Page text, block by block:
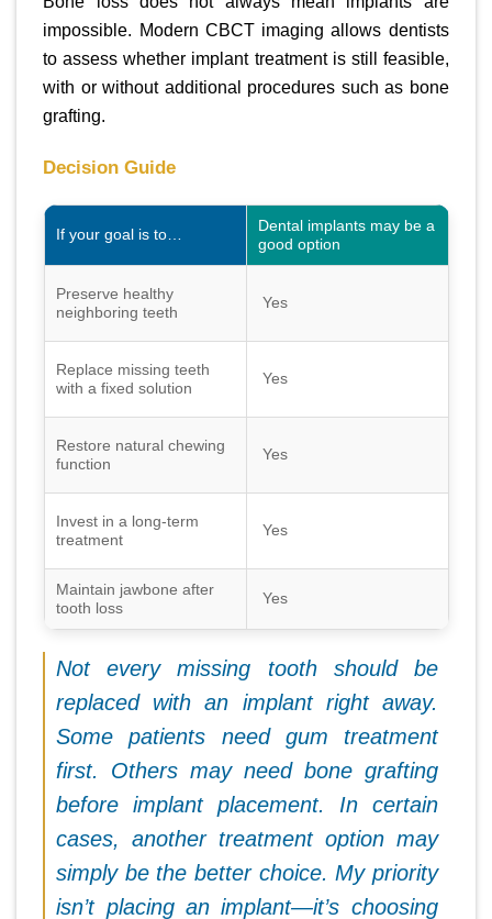
impossible. Modern CBCT imaging allows dentists
to assess whether implant treatment is still feasible,
with or without additional procedures such as bone
grafting.
Decision Guide
If your goal is to…
Dental implants may be a
good option
Preserve healthy
neighboring teeth
Yes
Replace missing teeth
with a fixed solution
Yes
Restore natural chewing
function
Yes
Invest in a long-term
treatment
Yes
Maintain jawbone after
tooth loss
Yes
Not every missing tooth should be
replaced with an implant right away.
Some patients need gum treatment
first. Others may need bone grafting
before implant placement. In certain
cases, another treatment option may
simply be the better choice. My priority
isn’t placing an implant—it’s choosing